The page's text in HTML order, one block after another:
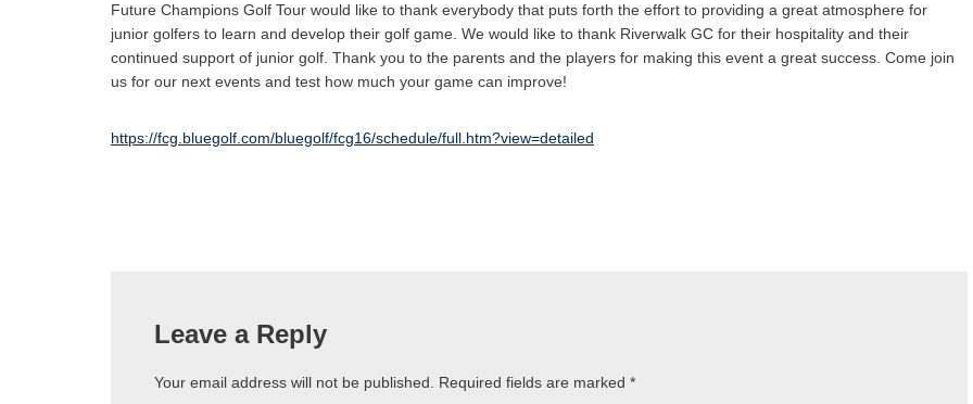
Future Champions Golf Tour would like to thank everybody that puts forth the effort to providing a great atmosphere for
junior golfers to learn and develop their golf game. We would like to thank Riverwalk GC for their hospitality and their
continued support of junior golf. Thank you to the parents and the players for making this event a great success. Come join
us for our next events and test how much your game can improve!
https://fcg.bluegolf.com/bluegolf/fcg16/schedule/full.htm?view=detailed
Leave a Reply
Your email address will not be published. Required fields are marked *